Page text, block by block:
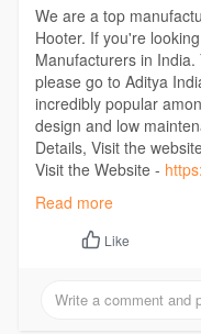
We are a top
Hooter. If you're
Manufacturers in
please go to Aditya
incredibly popular
design and low
Details, Visit the
Visit the Website -
hooter/
Read more
Like